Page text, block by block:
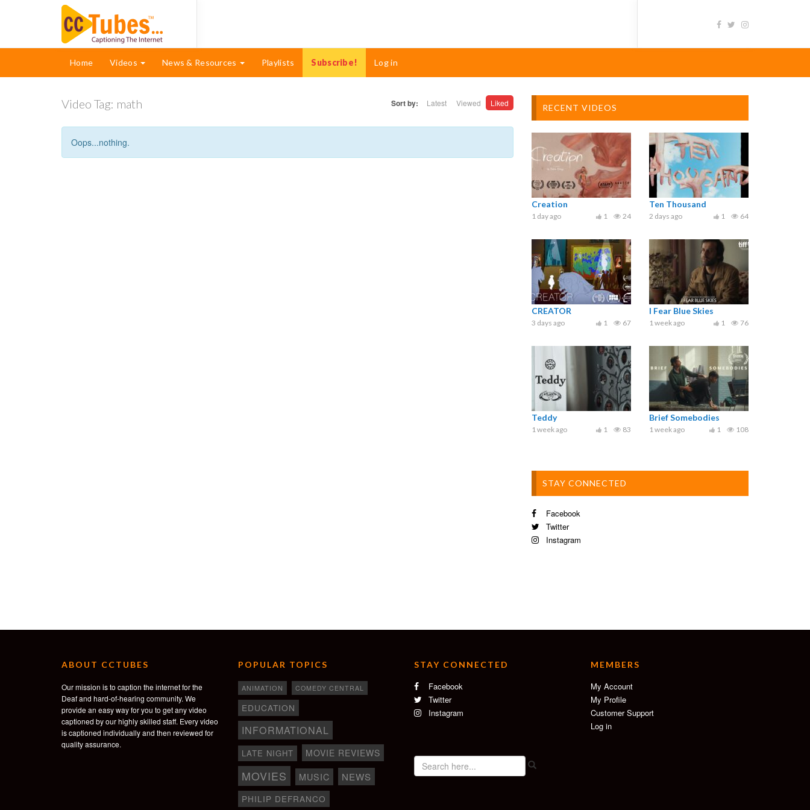
Home Videos News & Resources Playlists Subscribe! Log in
Video Tag: math Sort by: Latest Viewed Liked
Oops...nothing.
RECENT VIDEOS
Creation
1 day ago 24
1
Ten Thousand
2 days ago 64
1
CREATOR
3 days ago 67
1
I Fear Blue Skies
1 week ago 76
1
Teddy
1 week ago 83
1
Brief Somebodies
1 week ago 108
1
STAY CONNECTED
Facebook
Twitter
Instagram
ABOUT CCTUBES
Our mission is to caption the internet for the
Deaf and hard-of-hearing community. We
provide an easy way for you to get any video
captioned by our highly skilled staff. Every video
is captioned individually and then reviewed for
quality assurance.
POPULAR TOPICS
ANIMATION COMEDY CENTRAL
EDUCATION
INFORMATIONAL
LATE NIGHT MOVIE REVIEWS
MOVIES MUSIC NEWS
PHILIP DEFRANCO
STAY CONNECTED
Facebook
Twitter
Instagram
MEMBERS
My Account
My Profile
Customer Support
Log in